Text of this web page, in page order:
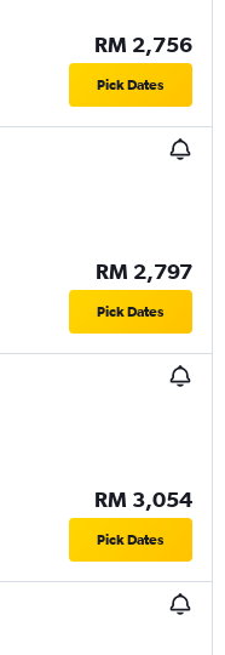
RM 2,756
Pick Dates
RM 2,797
Pick Dates
RM 3,054
Pick Dates